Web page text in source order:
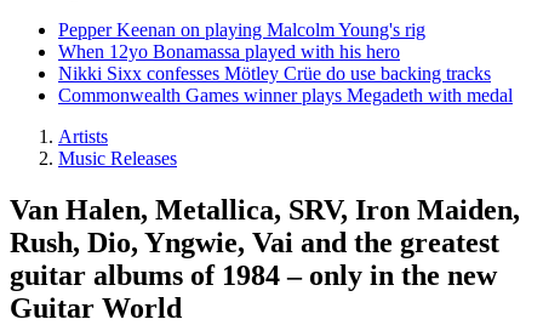
Pepper Keenan on playing Malcolm Young's rig
When 12yo Bonamassa played with his hero
Nikki Sixx confesses Mötley Crüe do use backing tracks
Commonwealth Games winner plays Megadeth with medal
Artists
Music Releases
Van Halen, Metallica, SRV, Iron Maiden,
Rush, Dio, Yngwie, Vai and the greatest
guitar albums of 1984 – only in the new
Guitar World